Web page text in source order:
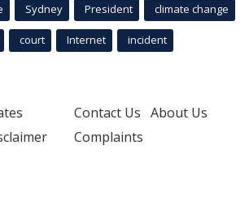
Sydney President climate change
court Internet incident
Contact Us About Us
Complaints